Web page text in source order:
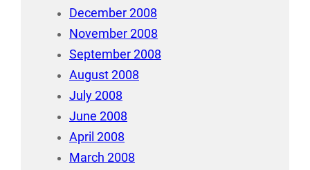
December 2008
November 2008
September 2008
August 2008
July 2008
June 2008
April 2008
March 2008